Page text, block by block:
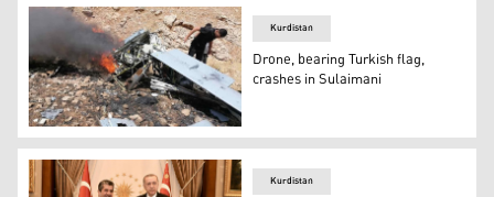
Locals gather at the crash site of the drone in Raparin
Kurdistan
Drone, bearing Turkish flag,
crashes in Sulaimani
Kurdistan